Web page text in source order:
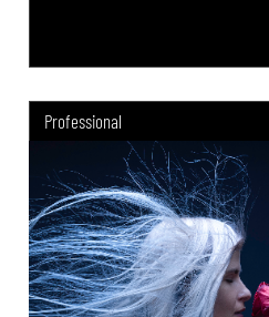
Professional